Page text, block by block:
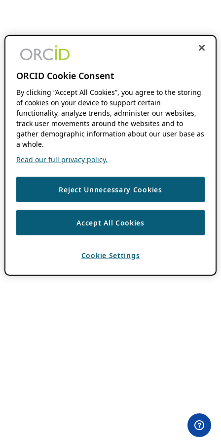
ORCID Cookie Consent
By clicking “Accept All Cookies”, you agree to the storing
of cookies on your device to support certain
functionality, analyze trends, administer our websites,
track user movements around the websites and to
gather demographic information about our user base as
a whole.
Read our full privacy policy.
Reject Unnecessary Cookies
Accept All Cookies
Cookie Settings